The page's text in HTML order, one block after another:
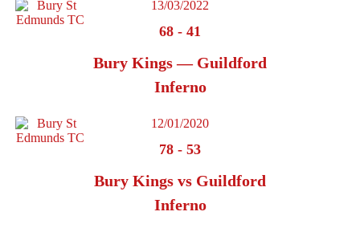
13/03/2022
68 - 41
Bury Kings — Guildford
Inferno
12/01/2020
78 - 53
Bury Kings vs Guildford
Inferno